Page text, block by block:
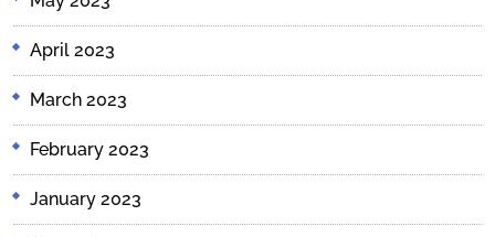
April 2023
March 2023
February 2023
January 2023